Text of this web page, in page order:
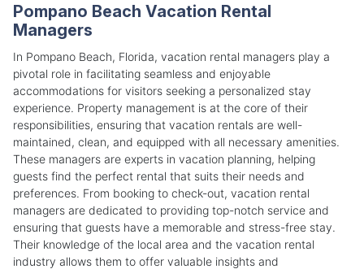
Pompano Beach Vacation Rental
Managers
In Pompano Beach, Florida, vacation rental managers play a
pivotal role in facilitating seamless and enjoyable
accommodations for visitors seeking a personalized stay
experience. Property management is at the core of their
responsibilities, ensuring that vacation rentals are well-
maintained, clean, and equipped with all necessary amenities.
These managers are experts in vacation planning, helping
guests find the perfect rental that suits their needs and
preferences. From booking to check-out, vacation rental
managers are dedicated to providing top-notch service and
ensuring that guests have a memorable and stress-free stay.
Their knowledge of the local area and the vacation rental
industry allows them to offer valuable insights and